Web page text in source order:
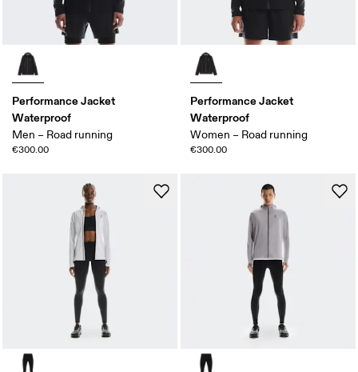
Performance Jacket
Waterproof
Men – Road running
€300.00
Performance Jacket
Waterproof
Women – Road running
€300.00